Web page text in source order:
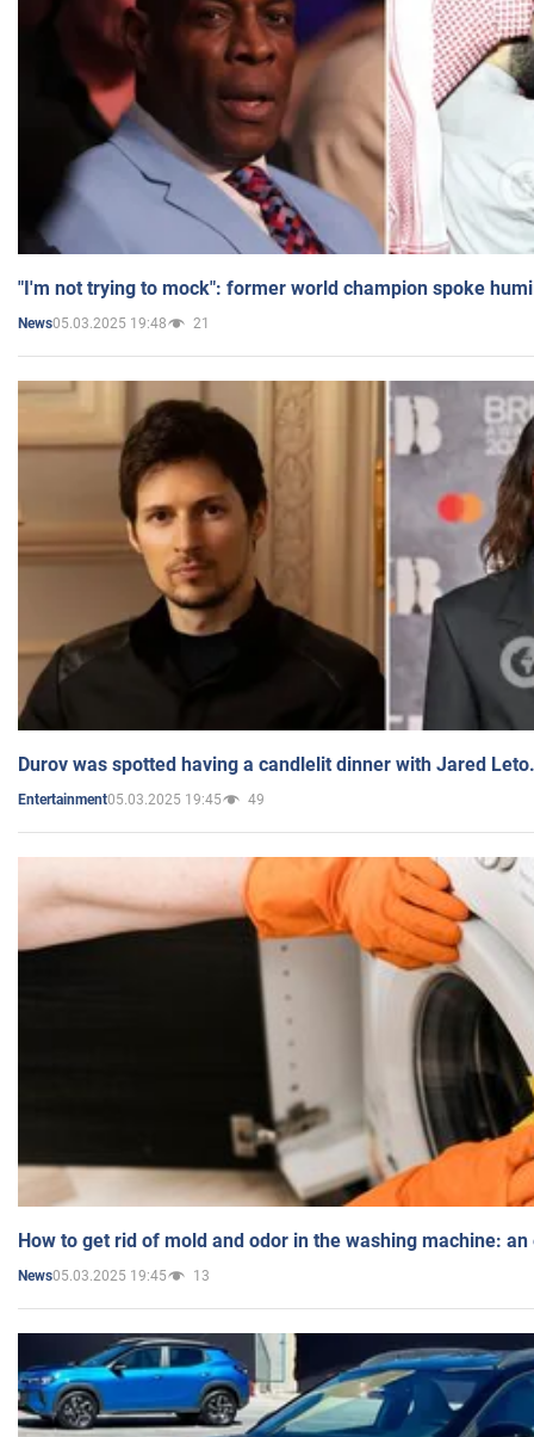
"I'm not trying to mock": former world champion spoke
News05.03.2025 19:48 21
Durov was spotted having a candlelit dinner with Jared
Entertainment05.03.2025 19:45 49
How to get rid of mold and odor in the washing machine:
News05.03.2025 19:45 13